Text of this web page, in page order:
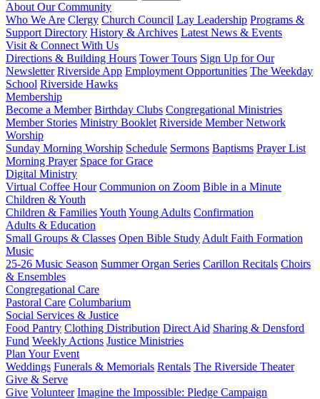
About Our Community
Who We Are Clergy Church Council Lay Leadership Programs &
Support Directory History & Archives Latest News & Events
Visit & Connect With Us
Directions & Building Hours Tower Tours Sign Up for Our
Newsletter Riverside App Employment Opportunities The Weekday
School Riverside Hawks
Membership
Become a Member Birthday Clubs Congregational Ministries
Member Stories Ministry Booklet Riverside Member Network
Worship
Sunday Morning Worship Schedule Sermons Baptisms Prayer List
Morning Prayer Space for Grace
Digital Ministry
Virtual Coffee Hour Communion on Zoom Bible in a Minute
Children & Youth
Children & FamiliesYouth Young Adults Confirmation
Adults & Education
Small Groups & Classes Open Bible Study Adult Faith Formation
Music
25-26 Music Season Summer Organ Series Carillon Recitals Choirs
& Ensembles
Congregational Care
Pastoral Care Columbarium
Social Services & Justice
Food Pantry Clothing Distribution Direct Aid Sharing & Densford
Fund Weekly Actions Justice Ministries
Plan Your Event
Weddings Funerals & Memorials Rentals The Riverside Theater
Give & Serve
Give Volunteer Imagine the Impossible: Pledge Campaign